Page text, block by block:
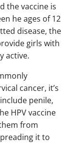
the vaccine is
he ages of 12
disease, the
girls with
active.
cancer, it’s
penile,
HPV vaccine
from
it to